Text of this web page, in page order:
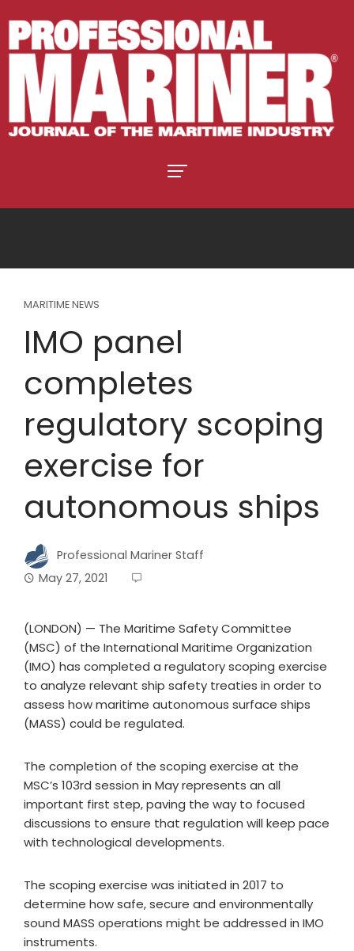
MARITIME NEWS
IMO panel
completes
regulatory scoping
exercise for
autonomous ships
Professional Mariner Staff
May 27, 2021
(LONDON) — The Maritime Safety Committee
(MSC) of the International Maritime Organization
(IMO) has completed a regulatory scoping exercise
to analyze relevant ship safety treaties in order to
assess how maritime autonomous surface ships
(MASS) could be regulated.
The completion of the scoping exercise at the
MSC’s 103rd session in May represents an all
important first step, paving the way to focused
discussions to ensure that regulation will keep pace
with technological developments.
The scoping exercise was initiated in 2017 to
determine how safe, secure and environmentally
sound MASS operations might be addressed in IMO
instruments.